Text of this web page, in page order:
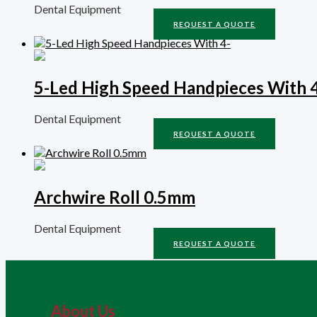
Dental Equipment
REQUEST A QUOTE
5-Led High Speed Handpieces With
Dental Equipment
REQUEST A QUOTE
Archwire Roll 0.5mm
Dental Equipment
REQUEST A QUOTE
About Us